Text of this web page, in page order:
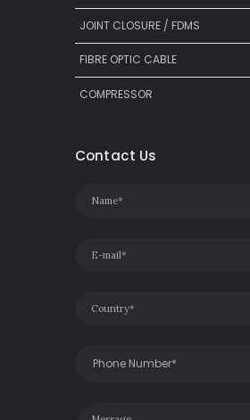
JOINT CLOSURE / FDMS
FIBRE OPTIC CABLE
COMPRESSOR
Contact Us